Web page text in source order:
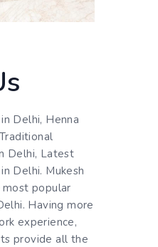
Delhi, Henna
Delhi, Latest
Delhi. Mukesh
popular
Having more
experience,
provide all the